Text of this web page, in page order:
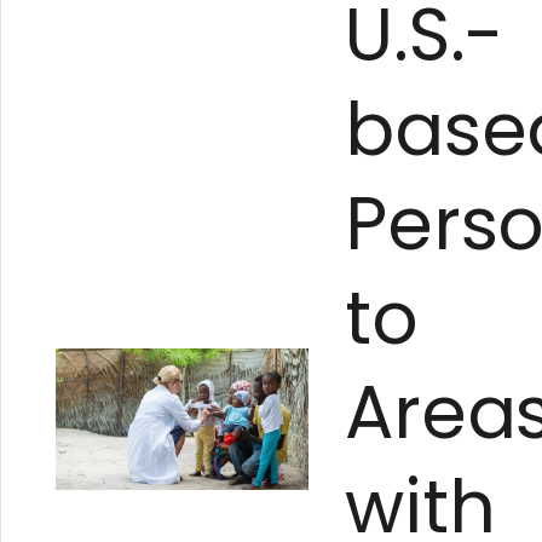
U.S.-
to
with